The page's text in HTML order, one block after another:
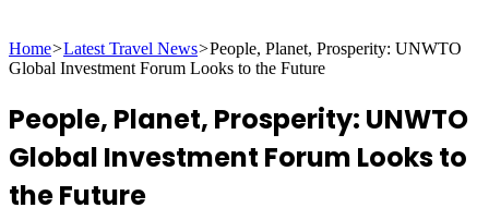
for
Home>Latest Travel News>People, Planet, Prosperity: UNWTO
Global Investment Forum Looks to the Future
People, Planet, Prosperity: UNWTO
Global Investment Forum Looks to
the Future